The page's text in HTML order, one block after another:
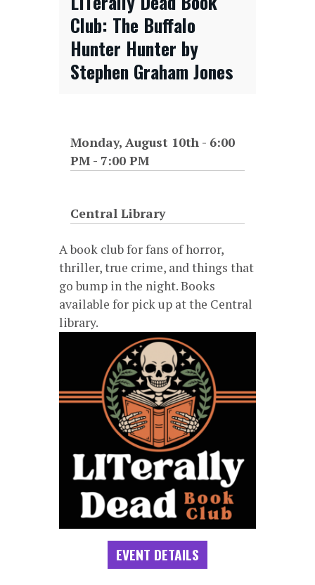
Club: The Buffalo
Hunter Hunter by
Stephen Graham Jones
Monday, August 10th - 6:00
PM -7:00 PM
Central Library
A book club for fans of horror,
thriller, true crime, and things that
go bump in the night. Books
available for pick up at the Central
library.
EVENT DETAILS